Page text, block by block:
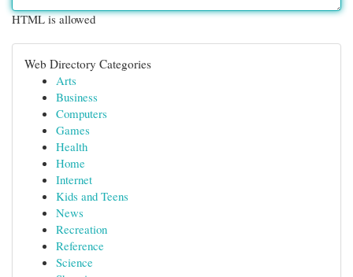
HTML is allowed
Web Directory Categories
Arts
Business
Computers
Games
Health
Home
Internet
Kids and Teens
News
Recreation
Reference
Science